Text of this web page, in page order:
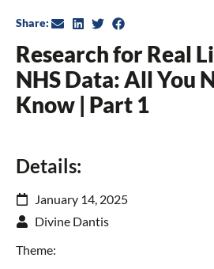
Research for Real
NHS Data: All You
Know | Part 1
Share:
Details:
January 14, 2025
Divine Dantis
Theme: